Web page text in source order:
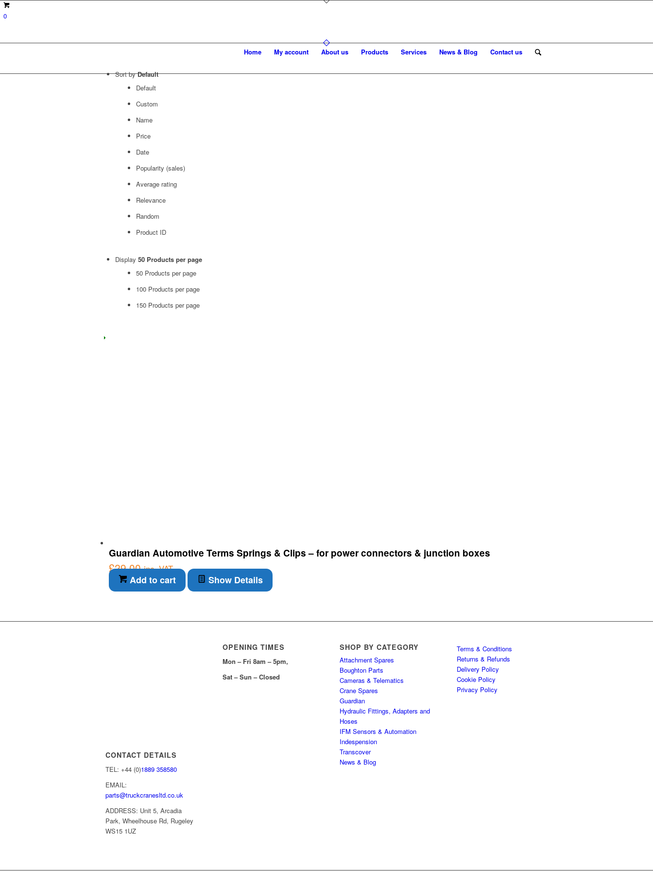
0
Home My account About us Products Services News & Blog Contact us
Sort byDefault
Default
Custom
Name
Price
Date
Popularity (sales)
Average rating
Relevance
Random
Product ID
Display 50 Products per page
50 Products per page
100 Products per page
150 Products per page
Guardian Automotive Terms Springs & Clips – for power connectors & junction boxes
£29.00 inc. VAT
Add to cart Show Details
CONTACT DETAILS
TEL: +44 (0)1889 358580
EMAIL:
parts@truckcranesltd.co.uk
ADDRESS: Unit 5, Arcadia
Park, Wheelhouse Rd, Rugeley
WS15 1UZ
OPENING TIMES
Mon – Fri 8am – 5pm,
Sat – Sun – Closed
SHOP BY CATEGORY
Attachment Spares
Boughton Parts
Cameras & Telematics
Crane Spares
Guardian
Hydraulic Fittings, Adapters and
Hoses
IFM Sensors & Automation
Indespension
Transcover
News & Blog
Terms & Conditions
Returns & Refunds
Delivery Policy
Cookie Policy
Privacy Policy